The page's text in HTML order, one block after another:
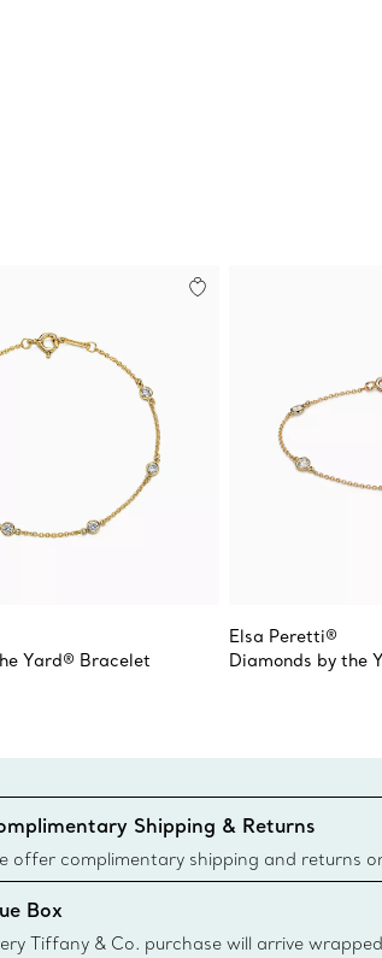
Yard® Bracelet
Elsa Peretti®
Diamonds by the
Shipping & Returns
offer complimentary shipping and returns
orders placed on the Canadian website for
Box
Tiffany & Co. purchase will arrive